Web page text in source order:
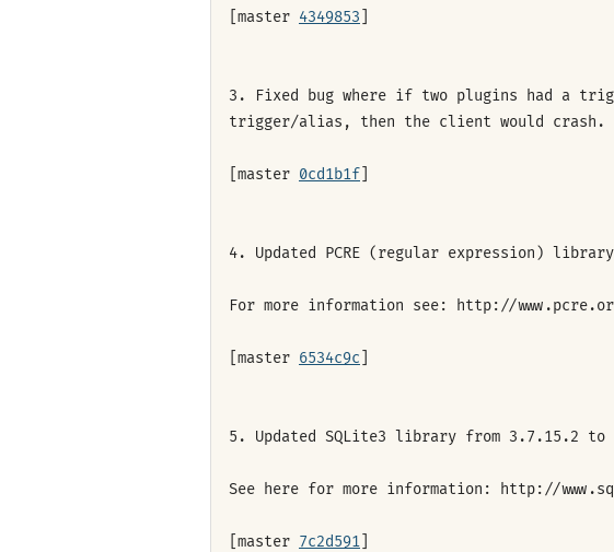
[master 4349853
3. Fixed bug where if two plugins had a
trigger/alias, then the client would crash.
[master 0cd1b1f
4. Updated PCRE (regular expression)
For more information see: http://
[master 6534c9c
5. Updated SQLite3 library from 3.7.15.2
See here for more information: http://
[master 7c2d591